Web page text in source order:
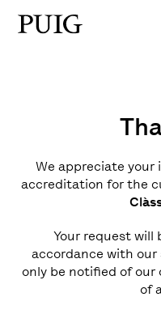
We appreciate
accreditation for the
Your request will
accordance with our
only be notified of our
of